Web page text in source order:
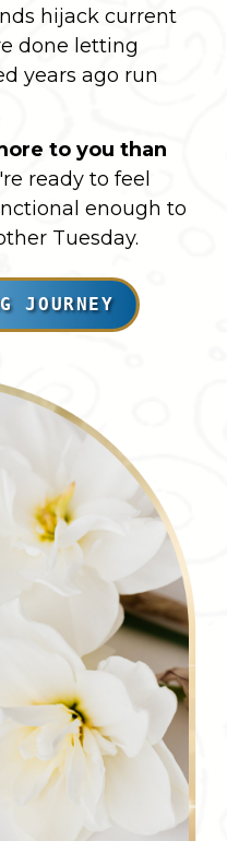
hijack current
done letting
years ago run
to you than
ready to feel
enough to
Tuesday.
JOURNEY